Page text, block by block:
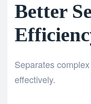
Better
Separates
effectively.